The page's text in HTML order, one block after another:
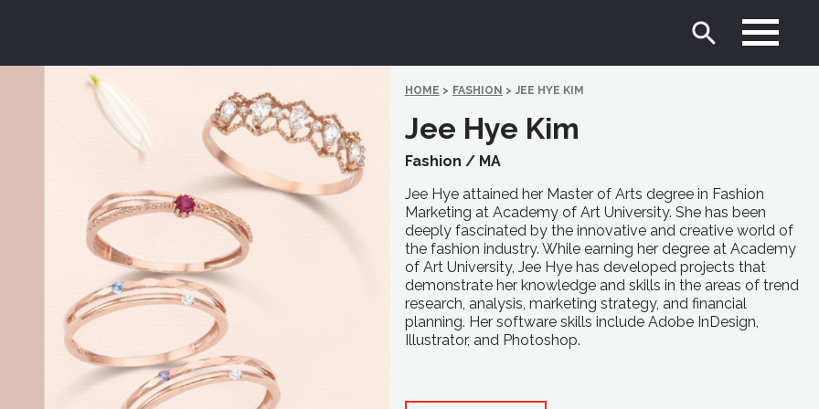
HOME > FASHION > JEE HYE KIM
Jee Hye Kim
Fashion / MA
Jee Hye attained her Master of Arts degree in Fashion
Marketing at Academy of Art University. She has been
deeply fascinated by the innovative and creative world of
the fashion industry. While earning her degree at Academy
of Art University, Jee Hye has developed projects that
demonstrate her knowledge and skills in the areas of trend
research, analysis, marketing strategy, and financial
planning. Her software skills include Adobe InDesign,
Illustrator, and Photoshop.